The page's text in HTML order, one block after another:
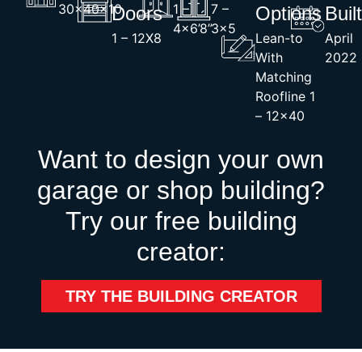
30x40x10Doors
1 – 12X8
1 –
4×6’8”
7 –
3×5
Options
Lean-to
With
Matching
Roofline 1
– 12×40
Built
April
2022
Want to design your own
garage or shop building?
Try our free building
creator:
TRY THE BUILDING CREATOR